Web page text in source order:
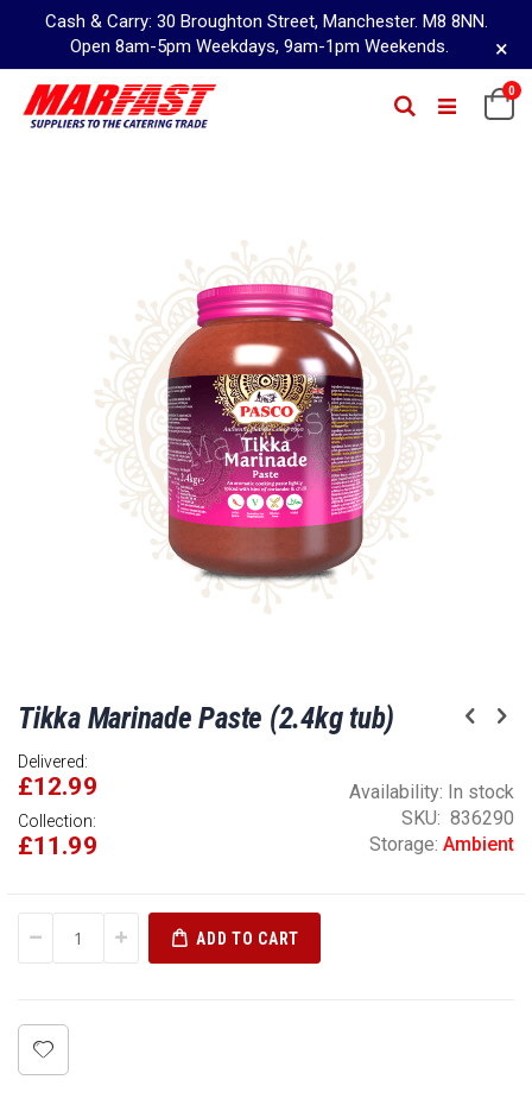
Cash & Carry: 30 Broughton Street, Manchester. M8 8NN.
Open 8am-5pm Weekdays, 9am-1pm Weekends.
×
Content
0
Search
to
beginning
of
the
images
Tikka Marinade Paste (2.4kg tub)
Delivered:
£12.99
Collection:
£11.99
Availability: In stock
SKU
836290
Storage: Ambient
ADD TO CART